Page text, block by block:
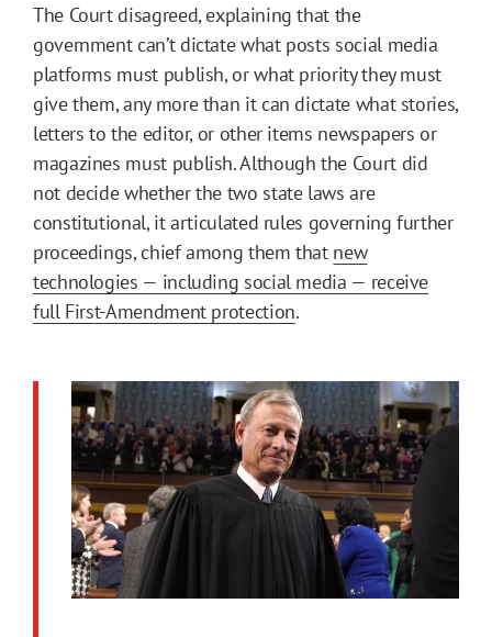
The Court disagreed, explaining that the
government can’t dictate what posts social media
platforms must publish, or what priority they must
give them, any more than it can dictate what stories,
letters to the editor, or other items newspapers or
magazines must publish. Although the Court did
not decide whether the two state laws are
constitutional, it articulated rules governing further
proceedings, chief among them that new
technologies — including social media — receive
full First-Amendment protection.